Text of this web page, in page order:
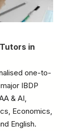
in
one-to-
IBDP
& AI,
Economics,
English.